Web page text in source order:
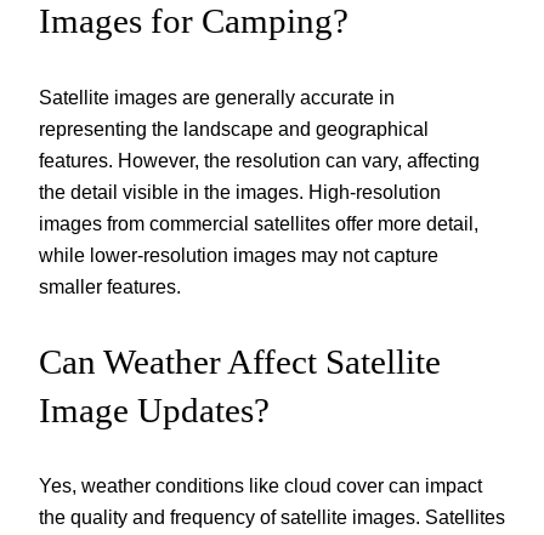
Images for Camping?
Satellite images are generally accurate in
representing the landscape and geographical
features. However, the resolution can vary, affecting
the detail visible in the images. High-resolution
images from commercial satellites offer more detail,
while lower-resolution images may not capture
smaller features.
Can Weather Affect Satellite
Image Updates?
Yes, weather conditions like cloud cover can impact
the quality and frequency of satellite images. Satellites